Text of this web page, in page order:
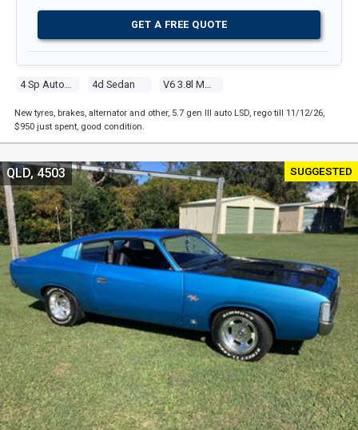
4 Sp Automatic 4d Sedan V6 3.8l Multi Point F/inj
GET A FREE QUOTE
New tyres, brakes, alternator and other, 5.7 gen III auto LSD, rego till 11/12/26,
$950 just spent, good condition.
SUGGESTED
QLD, 4503